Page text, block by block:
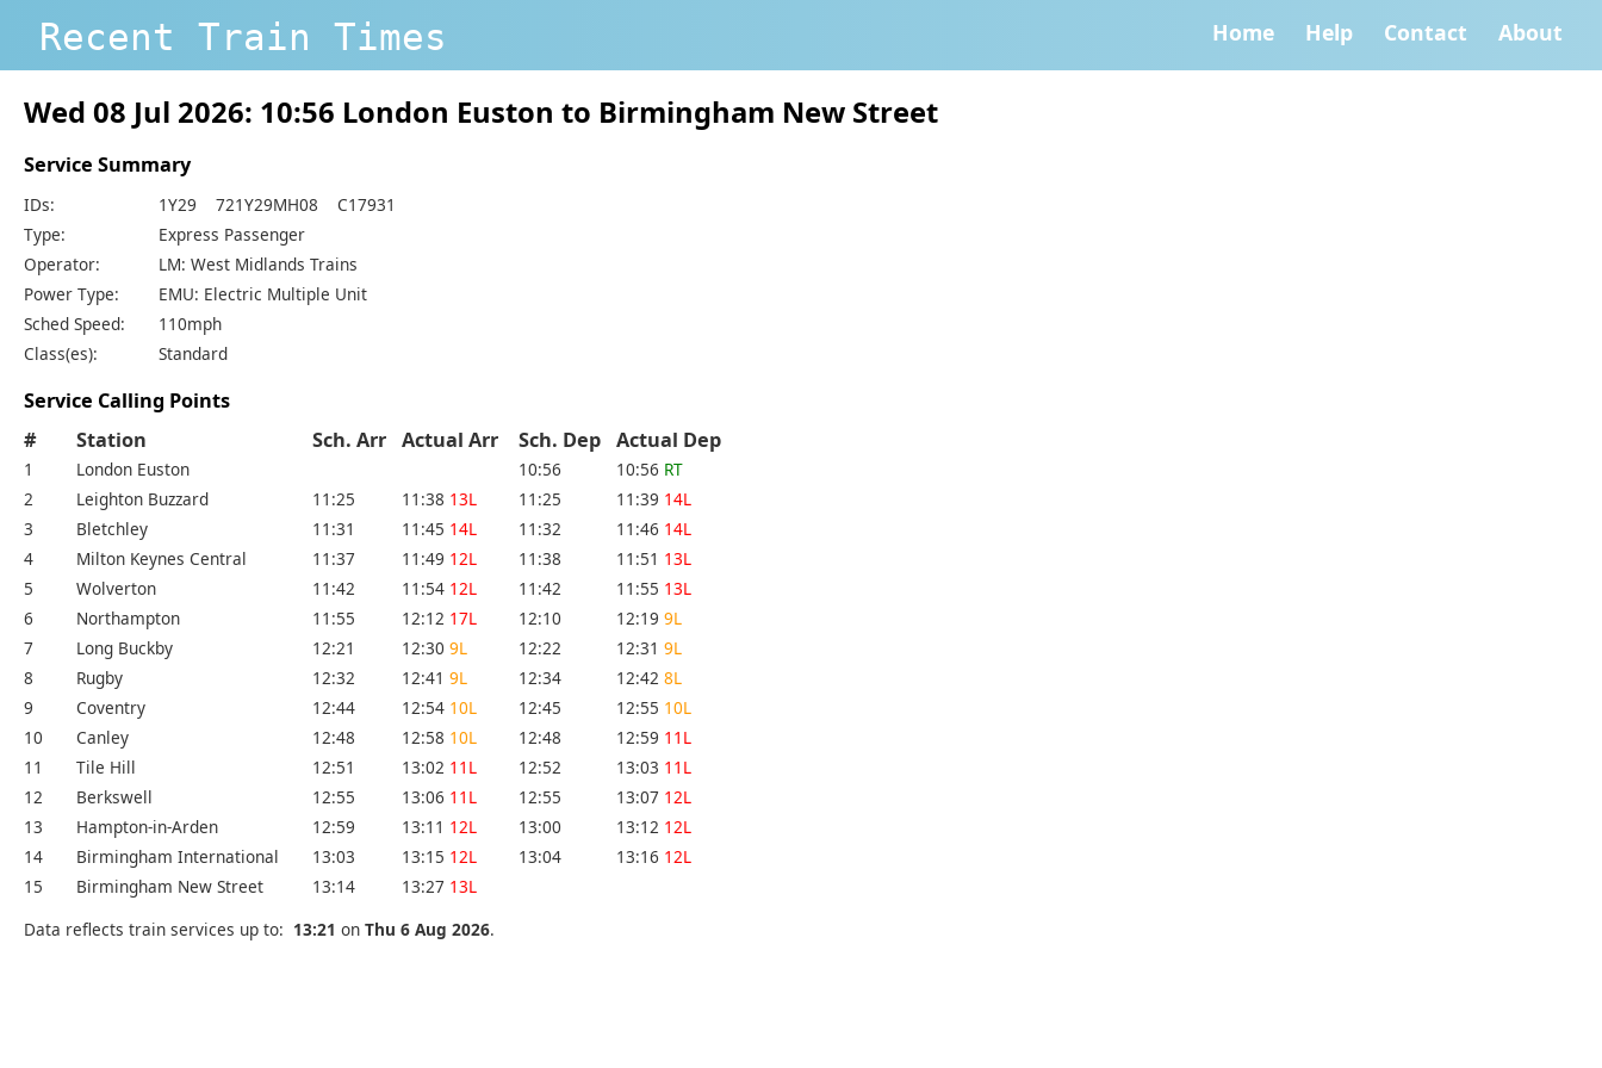
Recent Train Times Home Help Contact About
Wed 08 Jul 2026: 10:56 London Euston to Birmingham New Street
Service Summary
IDs:
1Y29 721Y29MH08 C17931
Type:
Express Passenger
Operator:
LM: West Midlands Trains
Power Type:
EMU: Electric Multiple Unit
Sched Speed:
110mph
Class(es):
Standard
Service Calling Points
#
Station Sch. Arr Actual Arr Sch. Dep Actual Dep
1 London Euston 10:56 10:56 RT
2
Leighton Buzzard 11:25 11:38 13L 11:25 11:39 14L
3
Bletchley 11:31 11:45 14L 11:32 11:46 14L
4
Milton Keynes Central 11:37 11:49 12L 11:38 11:51 13L
5
Wolverton 11:42 11:54 12L 11:42 11:55 13L
6
Northampton 11:55 12:12 17L 12:10 12:19 9L
7
Long Buckby 12:21 12:30 9L 12:22 12:31 9L
8
Rugby 12:32 12:41 9L 12:34 12:42 8L
9
Coventry 12:44 12:54 10L 12:45 12:55 10L
10
Canley 12:48 12:58 10L 12:48 12:59 11L
11
Tile Hill 12:51 13:02 11L 12:52 13:03 11L
12
Berkswell 12:55 13:06 11L 12:55 13:07 12L
13
Hampton-in-Arden 12:59 13:11 12L 13:00 13:12 12L
14
Birmingham International 13:03 13:15 12L 13:04 13:16 12L
15
Birmingham New Street 13:14 13:27 13L
Data reflects train services up to: 13:21 on Thu 6 Aug 2026.